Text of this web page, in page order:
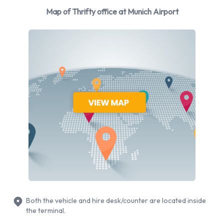
During peak holiday times like the summer and early autumn
arrive in Munich for onward travel to the Alpine ski resorts,
special offers that Thrifty Munich Airport might have from
time to time.
The fleet of vehicles that Thrifty car hire Munich Airport has
to offer is wide ranging, from mini class cars like the Ford Ka
to Opel Corsa in the economy class or Opel Astra for
example. In the mid-size range customers will find cars like
the popular Ford Mondeo and in the standard class Thrifty
Munich Airport can provide cars like the Audi A6, perfect for
Business visitors out to impress a potential client might
consider hiring a Mercedes E270 from Thrifty Munich
Map of Thrifty office at Munich Airport
Both the vehicle and hire desk/counter are located inside
the terminal.